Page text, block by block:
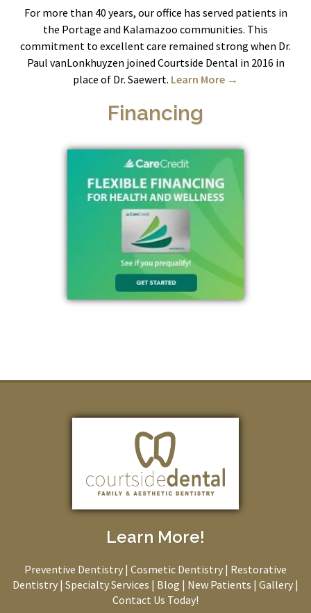
For more than 40 years, our office has served patients in
the Portage and Kalamazoo communities. This
commitment to excellent care remained strong when Dr.
Paul vanLonkhuyzen joined Courtside Dental in 2016 in
place of Dr. Saewert. Learn More →
Financing
Learn More!
Preventive Dentistry | Cosmetic Dentistry | Restorative
Dentistry | Specialty Services | Blog | New Patients | Gallery |
Contact Us Today!